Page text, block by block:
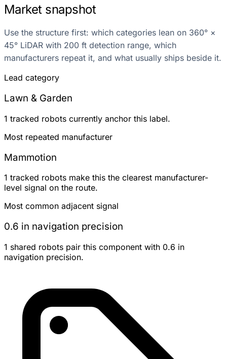
Market snapshot
Use the structure first: which categories lean on 360° ×
45° LiDAR with 200 ft detection range, which
manufacturers repeat it, and what usually ships beside it.
Lead category
Lawn & Garden
1 tracked robots currently anchor this label.
Most repeated manufacturer
Mammotion
1 tracked robots make this the clearest manufacturer-
level signal on the route.
Most common adjacent signal
0.6 in navigation precision
1 shared robots pair this component with 0.6 in
navigation precision.